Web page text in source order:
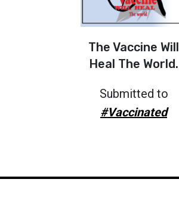
The Vaccine Will
Heal The World.
Submitted to
#Vaccinated